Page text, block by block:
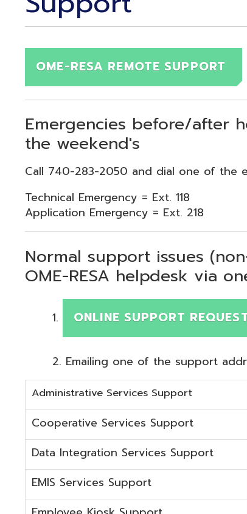
OME-RESA REMOTE SUPPORT
Emergencies before/after hours
the weekend's
Call 740-283-2050 and dial one of the emergency
Technical Emergency = Ext. 118
Application Emergency = Ext. 218
Normal support issues (non-
OME-RESA helpdesk via one of two
Emailing one of the support addresses
Administrative Services Support
Cooperative Services Support
Data Integration Services Support
EMIS Services Support
Employee Kiosk Support
Fiscal (Classic) Support
Fiscal (Redesign) Support
Gradebook Support